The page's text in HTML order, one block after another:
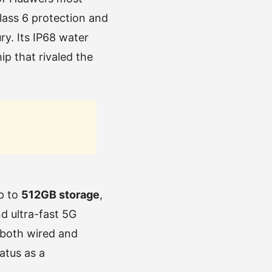
6 protection and
Its IP68 water
that rivaled the
to 512GB storage,
ultra-fast 5G
wired and
as a